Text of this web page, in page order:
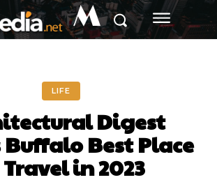
M
LIFE
Digest
Buffalo Best Place
in 2023